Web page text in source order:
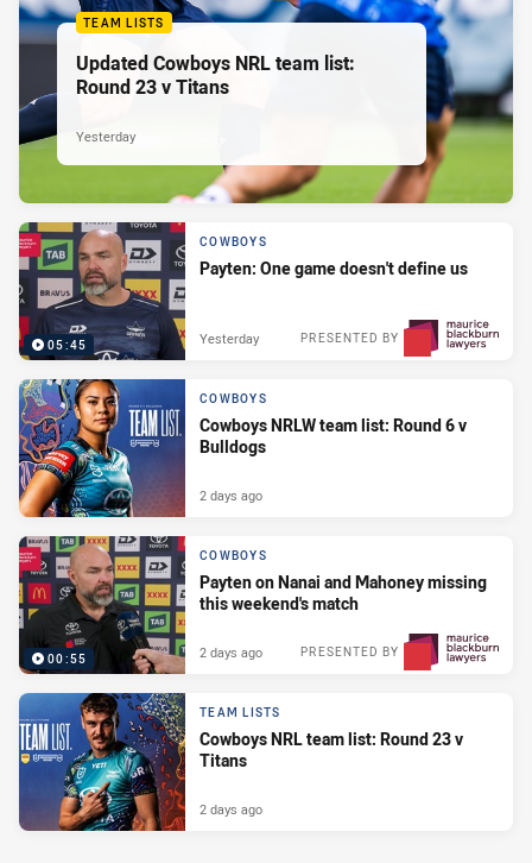
TEAM LISTS
Updated Cowboys NRL team list:
Round 23 v Titans
Yesterday
05:45
COWBOYS
Payten: One game doesn't define us
PRESENTED BY
Yesterday
COWBOYS
Cowboys NRLW team list: Round 6 v
Bulldogs
2 days ago
00:55
COWBOYS
Payten on Nanai and Mahoney missing
this weekend's match
PRESENTED BY
2 days ago
TEAM LISTS
Cowboys NRL team list: Round 23 v
Titans
2 days ago